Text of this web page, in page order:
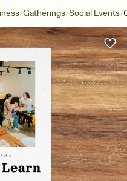
/Gatherings/Social Events/